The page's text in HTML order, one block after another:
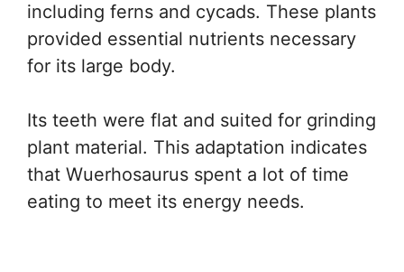
including ferns and cycads. These plants
provided essential nutrients necessary
for its large body.
Its teeth were flat and suited for grinding
plant material. This adaptation indicates
that Wuerhosaurus spent a lot of time
eating to meet its energy needs.